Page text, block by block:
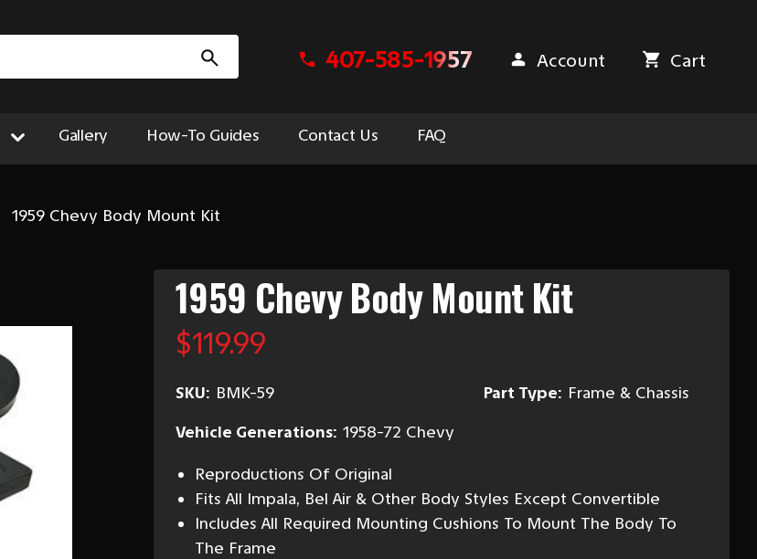
407-585-1957 Account Cart
Gallery How-To Guides Contact Us FAQ
1959 Chevy Body Mount Kit
1959 Chevy Body Mount Kit
$119.99
SKU: BMK-59 Part Type: Frame & Chassis
Vehicle Generations: 1958-72 Chevy
Reproductions Of Original
Fits All Impala, Bel Air & Other Body Styles Except Convertible
Includes All Required Mounting Cushions To Mount The Body To
The Frame